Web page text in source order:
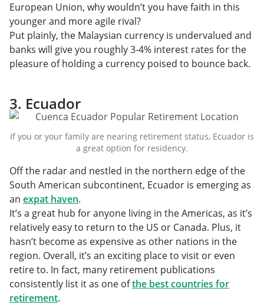
European Union, why wouldn’t you have faith in this
younger and more agile rival?
Put plainly, the Malaysian currency is undervalued and
banks will give you roughly 3-4% interest rates for the
pleasure of holding a currency poised to bounce back.
3. Ecuador
If you or your family are nearing retirement status, Ecuador is
a great option for residency.
Off the radar and nestled in the northern edge of the
South American subcontinent, Ecuador is emerging as
an expat haven.
It’s a great hub for anyone living in the Americas, as it’s
relatively easy to return to the US or Canada. Plus, it
hasn’t become as expensive as other nations in the
region. Overall, it’s an exciting place to visit or even
retire to. In fact, many retirement publications
consistently list it as one ofthe best countries for
retirement.